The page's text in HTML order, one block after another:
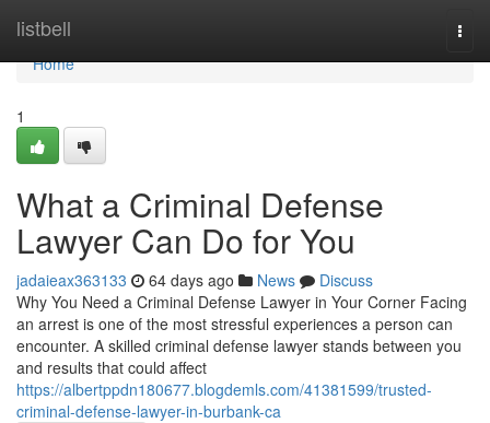
listbell
Home
Home
1
What a Criminal Defense
Lawyer Can Do for You
jadaieax363133 64 days ago News
Discuss
Why You Need a Criminal Defense Lawyer in Your Corner Facing
an arrest is one of the most stressful experiences a person can
encounter. A skilled criminal defense lawyer stands between you
and results that could affect
https://albertppdn180677.blogdemls.com/41381599/trusted-
criminal-defense-lawyer-in-burbank-ca